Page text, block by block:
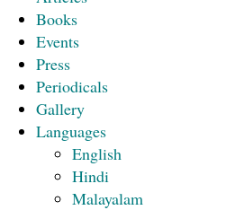
Books
Events
Press
Periodicals
Gallery
Languages
English
Hindi
Malayalam